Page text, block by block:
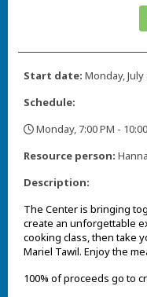
Start date: Monday, July
Schedule:
Monday, 7:00 PM -
Resource person:
Description:
The Center is bringing
create an unforgettable
cooking class, then take
Mariel Tawil. Enjoy the
100% of proceeds go to